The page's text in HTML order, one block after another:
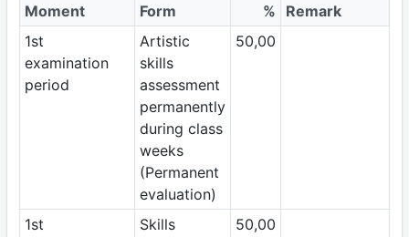
Moment
Form %
Remark
1st
examination
period
Artistic
skills
assessment
permanently
during class
weeks
(Permanent
evaluation)
50,00
1st
Skills
50,00